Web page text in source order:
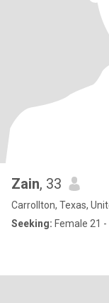
Zain, 33
Carrollton, Texas,
Seeking: Female 21 -